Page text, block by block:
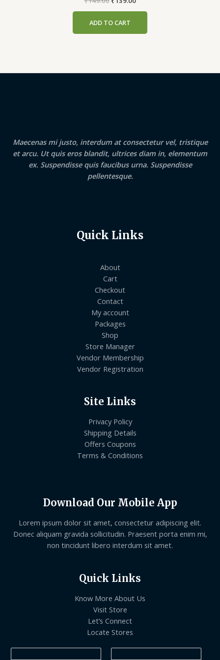
₹149.00.
ADD TO CART
Maecenas mi justo, interdum at consectetur vel, tristique
et arcu. Ut quis eros blandit, ultrices diam in, elementum
ex. Suspendisse quis faucibus urna. Suspendisse
pellentesque.
Quick Links
About
Cart
Checkout
Contact
My account
Packages
Shop
Store Manager
Vendor Membership
Vendor Registration
Site Links
Privacy Policy
Shipping Details
Offers Coupons
Terms & Conditions
Download Our Mobile App
Lorem ipsum dolor sit amet, consectetur adipiscing elit.
Donec aliquam gravida sollicitudin. Praesent porta enim mi,
non tincidunt libero interdum sit amet.
Quick Links
Know More About Us
Visit Store
Let’s Connect
Locate Stores